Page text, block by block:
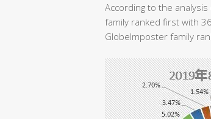
According to the
family ranked first with
GlobeImposter family